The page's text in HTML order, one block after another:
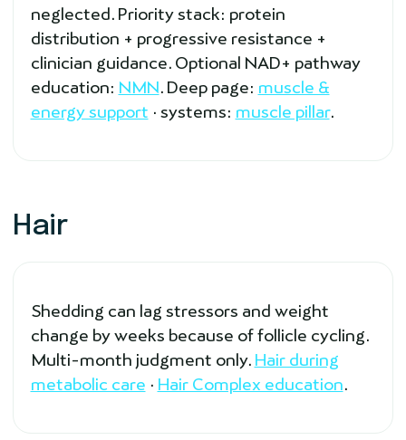
neglected. Priority stack: protein
distribution + progressive resistance +
clinician guidance. Optional NAD+ pathway
education: NMN. Deep page: muscle &
energy support · systems: muscle pillar.
Hair
Shedding can lag stressors and weight
change by weeks because of follicle cycling.
Multi-month judgment only. Hair during
metabolic care · Hair Complex education.